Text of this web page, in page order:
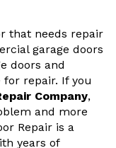
that needs repair
garage doors
doors and
repair. If you
Company,
and more
Repair is a
years of